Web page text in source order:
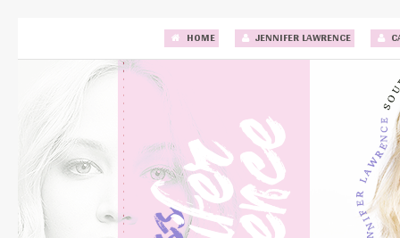
HOME JENNIFER LAWRENCE